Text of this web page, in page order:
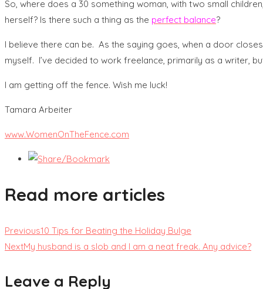
So, where does a 30 something woman, with two small
herself? Is there such a thing as the perfect balance?
I believe there can be. As the saying goes, when a door
myself. I’ve decided to work freelance, primarily as a writer,
I am getting off the fence. Wish me luck!
Tamara Arbeiter
www.WomenOnTheFence.com
Read more articles
Previous10 Tips for Beating the Holiday Bulge
NextMy husband is a slob and I am a neat freak. Any advice?
Leave a Reply